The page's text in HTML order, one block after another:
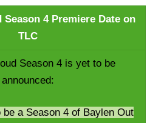
Season 4 Premiere Date on
TLC
Season 4 is yet to be
announced:
be a Season 4 of Baylen Out